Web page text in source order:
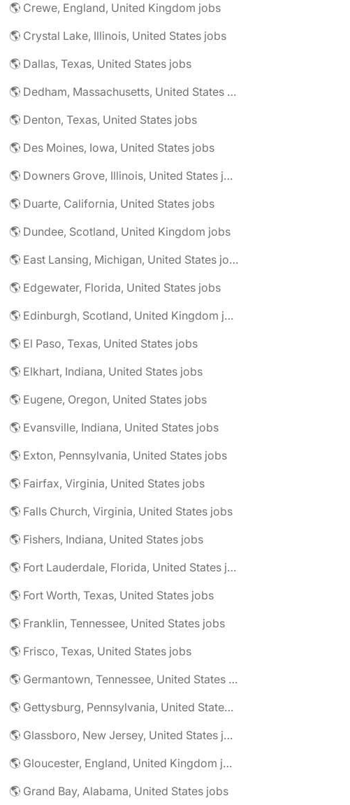
🌎 Crewe, England, United Kingdom jobs
🌎 Crystal Lake, Illinois, United States jobs
🌎 Dallas, Texas, United States jobs
🌎 Dedham, Massachusetts, United States jobs
🌎 Denton, Texas, United States jobs
🌎 Des Moines, Iowa, United States jobs
🌎 Downers Grove, Illinois, United States jobs
🌎 Duarte, California, United States jobs
🌎 Dundee, Scotland, United Kingdom jobs
🌎 East Lansing, Michigan, United States jobs
🌎 Edgewater, Florida, United States jobs
🌎 Edinburgh, Scotland, United Kingdom jobs
🌎 El Paso, Texas, United States jobs
🌎 Elkhart, Indiana, United States jobs
🌎 Eugene, Oregon, United States jobs
🌎 Evansville, Indiana, United States jobs
🌎 Exton, Pennsylvania, United States jobs
🌎 Fairfax, Virginia, United States jobs
🌎 Falls Church, Virginia, United States jobs
🌎 Fishers, Indiana, United States jobs
🌎 Fort Lauderdale, Florida, United States jobs
🌎 Fort Worth, Texas, United States jobs
🌎 Franklin, Tennessee, United States jobs
🌎 Frisco, Texas, United States jobs
🌎 Germantown, Tennessee, United States jobs
🌎 Gettysburg, Pennsylvania, United States jobs
🌎 Glassboro, New Jersey, United States jobs
🌎 Gloucester, England, United Kingdom jobs
🌎 Grand Bay, Alabama, United States jobs